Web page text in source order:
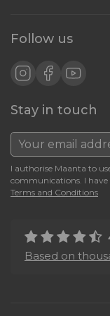
Follow us
Stay in touch
I authorise Maanta to
communications. I have
Terms and Conditions
Based on